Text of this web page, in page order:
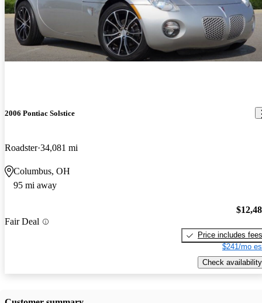
2006 Pontiac Solstice
Roadster 34,081 mi
Columbus, OH
95 mi away
Fair Deal
Price includes fees
$241/mo
Check availability